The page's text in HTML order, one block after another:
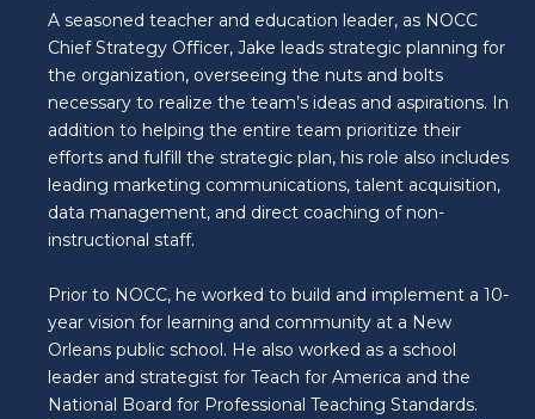
A seasoned teacher and education leader, as NOCC
Chief Strategy Officer, Jake leads strategic planning for
the organization, overseeing the nuts and bolts
necessary to realize the team’s ideas and aspirations. In
addition to helping the entire team prioritize their
efforts and fulfill the strategic plan, his role also includes
leading marketing communications, talent acquisition,
data management, and direct coaching of non-
instructional staff.
Prior to NOCC, he worked to build and implement a 10-
year vision for learning and community at a New
Orleans public school. He also worked as a school
leader and strategist for Teach for America and the
National Board for Professional Teaching Standards.